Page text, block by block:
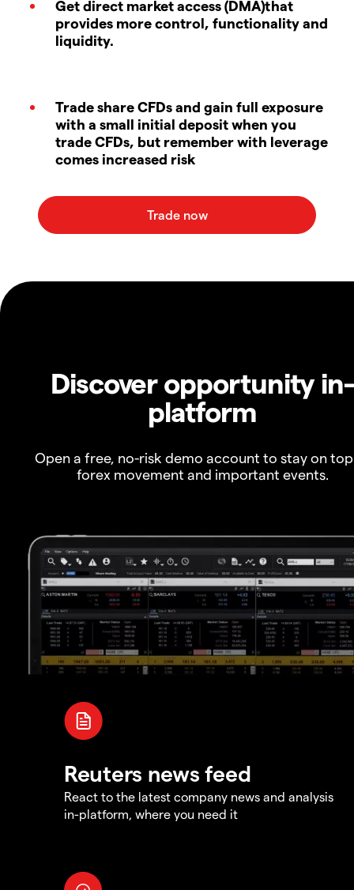
Get direct market access (DMA)that
provides more control, functionality and
liquidity.
Trade share CFDs and gain full exposure
with a small initial deposit when you
trade CFDs, but remember with leverage
comes increased risk
Discover opportunity in-
platform
Open a free, no-risk demo account to stay on
forex movement and important events.
Reuters news feed
React to the latest company news and analysis
in-platform, where you need it